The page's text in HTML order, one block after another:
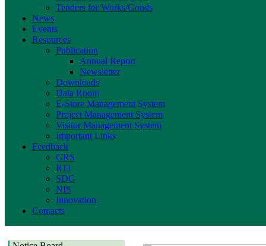
Tenders for Works/Goods
News
Events
Resources
Publication
Annual Report
Newsletter
Downloads
Data Room
E-Store Management System
Project Management System
Visitor Management System
Important Links
Feedback
GRS
RTI
SDG
NIS
Innovation
Contacts